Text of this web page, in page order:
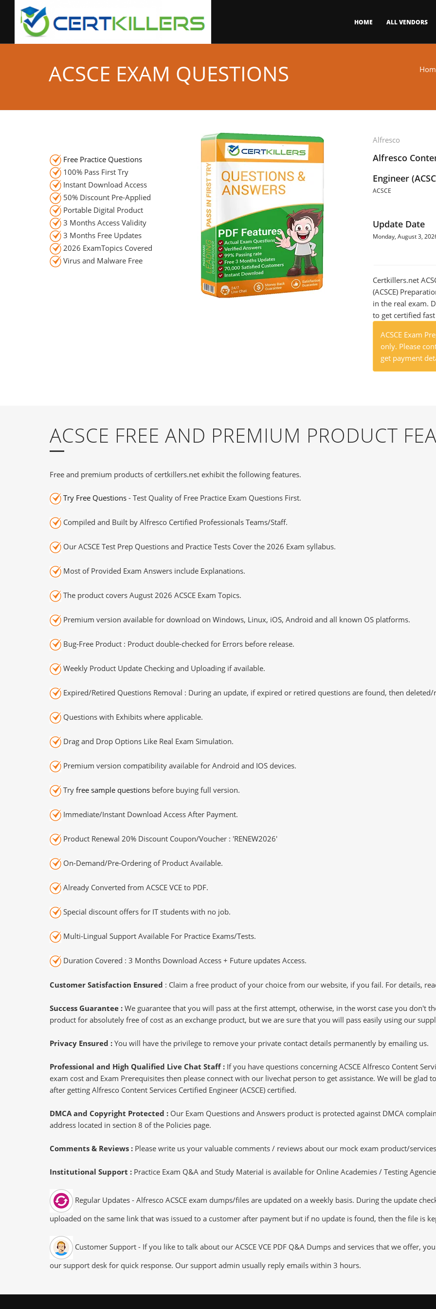
HOME ALL VENDORS
ACSCE EXAM QUESTIONS
Alfresco
Alfresco
Engineer
ACSCE
Update Date
Monday, August 3,
Certkillers.net
(ACSCE)
in the real exam.
to get certified
ACSCE Exam
only. Please
get payment
Free Practice Questions
100% Pass First Try
Instant Download Access
50% Discount Pre-Applied
Portable Digital Product
3 Months Access Validity
3 Months Free Updates
2026 ExamTopics Covered
Virus and Malware Free
ACSCE FREE AND PREMIUM PRODUCT
Free and premium products of certkillers.net exhibit the following features.
Try Free Questions - Test Quality of Free Practice Exam Questions First.
Compiled and Built by Alfresco Certified Professionals Teams/Staff.
Our ACSCE Test Prep Questions and Practice Tests Cover the 2026 Exam syllabus.
Most of Provided Exam Answers include Explanations.
The product covers August 2026 ACSCE Exam Topics.
Premium version available for download on Windows, Linux, iOS, Android and all known OS platforms.
Bug-Free Product : Product double-checked for Errors before release.
Weekly Product Update Checking and Uploading if available.
Expired/Retired Questions Removal : During an update, if expired or retired questions are found, then deleted/
Questions with Exhibits where applicable.
Drag and Drop Options Like Real Exam Simulation.
Premium version compatibility available for Android and IOS devices.
Try free sample questions before buying full version.
Immediate/Instant Download Access After Payment.
Product Renewal 20% Discount Coupon/Voucher : 'RENEW2026'
On-Demand/Pre-Ordering of Product Available.
Already Converted from ACSCE VCE to PDF.
Special discount offers for IT students with no job.
Multi-Lingual Support Available For Practice Exams/Tests.
Duration Covered : 3 Months Download Access + Future updates Access.
Customer Satisfaction Ensured : Claim a free product of your choice from our website, if you fail. For details,
Success Guarantee : We guarantee that you will pass at the first attempt, otherwise, in the worst case you don't
product for absolutely free of cost as an exchange product, but we are sure that you will pass easily using our
Privacy Ensured : You will have the privilege to remove your private contact details permanently by emailing us.
Professional and High Qualified Live Chat Staff : If you have questions concerning ACSCE Alfresco Content
exam cost and Exam Prerequisites then please connect with our livechat person to get assistance. We will be
after getting Alfresco Content Services Certified Engineer (ACSCE) certified.
DMCA and Copyright Protected : Our Exam Questions and Answers product is protected against DMCA
address located in section 8 of the Policies page.
Comments & Reviews : Please write us your valuable comments / reviews about our mock exam product/
Institutional Support : Practice Exam Q&A and Study Material is available for Online Academies / Testing
Regular Updates - Alfresco ACSCE exam dumps/files are updated on a weekly basis. During the update
uploaded on the same link that was issued to a customer after payment but if no update is found, then the file is
Customer Support - If you like to talk about our ACSCE VCE PDF Q&A Dumps and services that we offer,
our support desk for quick response. Our support admin usually reply emails within 3 hours.